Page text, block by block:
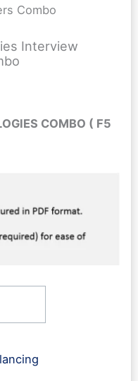
Combo
Interview
COMBO ( F5